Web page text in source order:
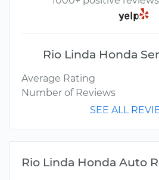
Rio Linda Honda
Average Rating
Number of Reviews
SEE ALL
Rio Linda Honda Auto